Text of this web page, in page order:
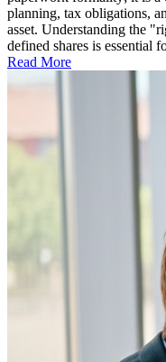
planning, tax obligations,
asset. Understanding the
defined shares is essential
Read More